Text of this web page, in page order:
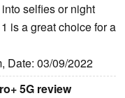
selfies or night
is a great choice for a
Date: 03/09/2022
5G review